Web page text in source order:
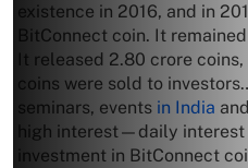
existence in 2016, and in
BitConnect coin. It
It released 2.80 crore
coins were sold to
seminars, events in India
high interest—daily
investment in BitConnect